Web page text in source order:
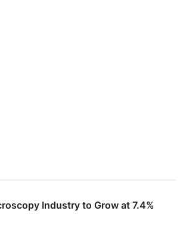
Industry to Grow at 7.4%